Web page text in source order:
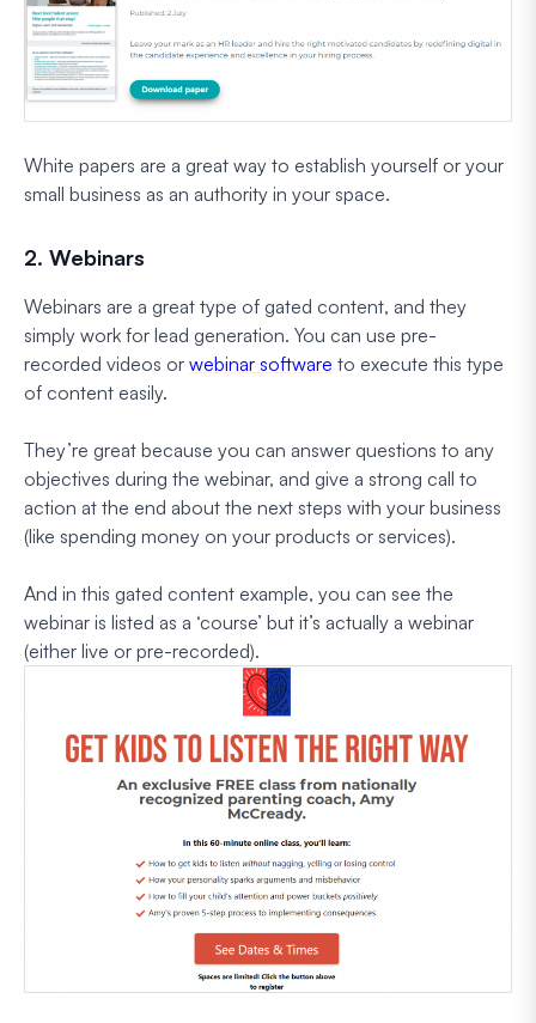
White papers are a great way to establish yourself or your
small business as an authority in your space.
2. Webinars
Webinars are a great type of gated content, and they
simply work for lead generation. You can use pre-
recorded videos or webinar software to execute this type
of content easily.
They’re great because you can answer questions to any
objectives during the webinar, and give a strong call to
action at the end about the next steps with your business
(like spending money on your products or services).
And in this gated content example, you can see the
webinar is listed as a ‘course’ but it’s actually a webinar
(either live or pre-recorded).